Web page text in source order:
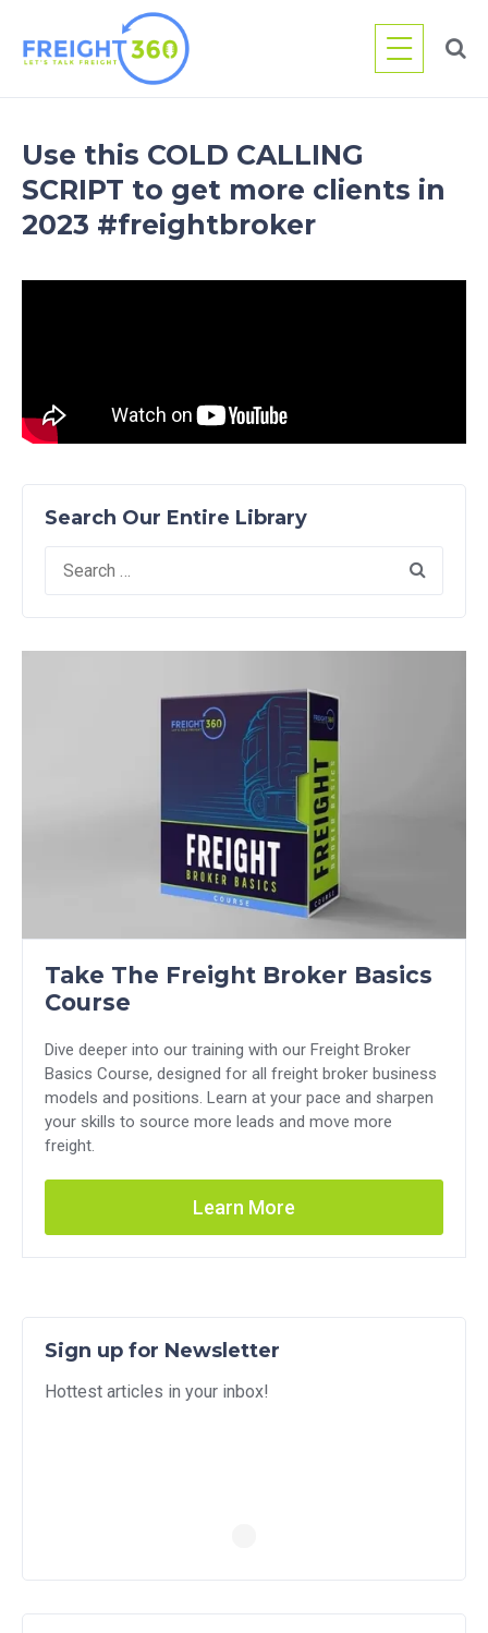
content
Use this COLD CALLING
SCRIPT to get more clients in
2023 #freightbroker
Search Our Entire Library
Search
for:
Take The Freight Broker Basics
Course
Dive deeper into our training with our Freight Broker
Basics Course, designed for all freight broker business
models and positions. Learn at your pace and sharpen
your skills to source more leads and move more
freight.
Learn More
Sign up for Newsletter
Hottest articles in your inbox!